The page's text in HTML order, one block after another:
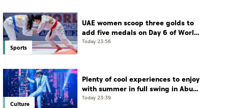
Sports
UAE women scoop three golds to
add five medals on Day 6 of World
Jiu-Jitsu Championships
Today 23:56
Culture
Plenty of cool experiences to enjoy
with summer in full swing in Abu
Dhabi
Today 23:39